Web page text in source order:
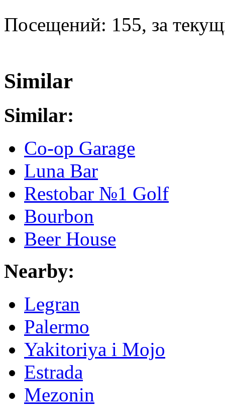
Посещений: 155, за
Similar
Similar:
Co-op Garage
Luna Bar
Restobar №1 Golf
Bourbon
Beer House
Nearby:
Legran
Palermo
Yakitoriya i Mojo
Estrada
Mezonin